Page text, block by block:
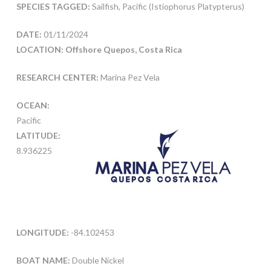
SPECIES TAGGED: Sailfish, Pacific (Istiophorus Platypterus)
DATE: 01/11/2024
LOCATION: Offshore Quepos, Costa Rica
RESEARCH CENTER: Marina Pez Vela
OCEAN:
Pacific
LATITUDE:
8.936225
LONGITUDE: -84.102453
BOAT NAME: Double Nickel